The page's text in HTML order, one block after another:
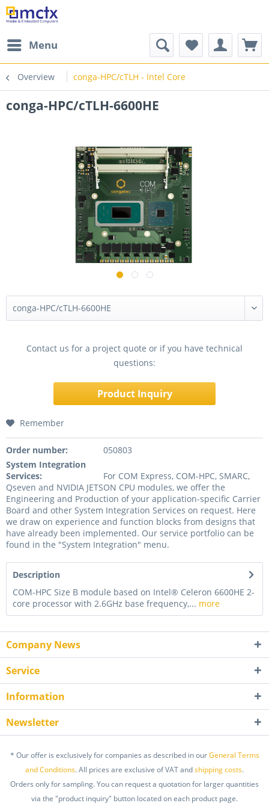
Menu
Overview conga-HPC/cTLH - Intel Core
conga-HPC/cTLH-6600HE
Contact us for a project quote or if you have technical
questions:
Product Inquiry
Remember
Order number:
050803
System Integration
Services:
For COM Express, COM-HPC, SMARC,
Qseven and NVIDIA JETSON CPU modules, we offer the
Engineering and Production of your application-specific Carrier
Board and other System Integration Services on request. Here
we draw on experience and function blocks from designs that
have already been implemented. Our service portfolio can be
found in the "System Integration" menu.
Description
COM-HPC Size B module based on Intel® Celeron 6600HE 2-
core processor with 2.6GHz base frequency,... more
Company News
Service
Information
Newsletter
* Our offer is exclusively for companies as described in ourGeneral Terms
and Conditions. All prices are exclusive of VAT andshipping costs.
Orders only for sampling. You can request a quotation for larger quantities
via the "product inquiry" button located on each product page.